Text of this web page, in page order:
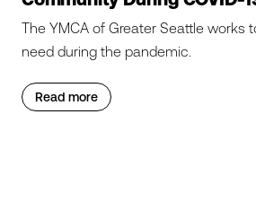
The YMCA of Greater Seattle works
need during the pandemic.
Read more